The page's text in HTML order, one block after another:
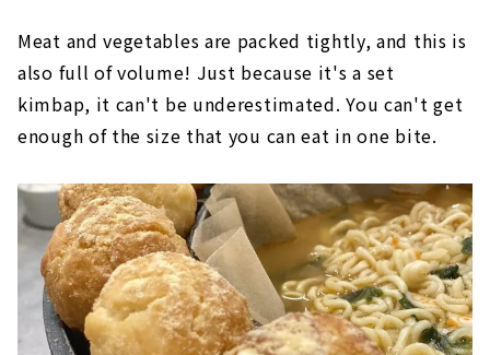
Meat and vegetables are packed tightly, and this is
also full of volume! Just because it's a set
kimbap, it can't be underestimated. You can't get
enough of the size that you can eat in one bite.